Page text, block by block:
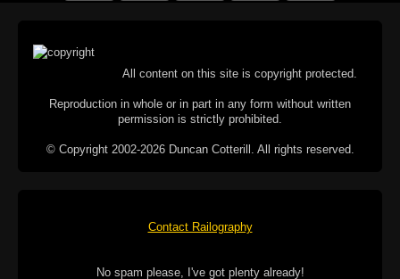
All content on this site is copyright protected.
Reproduction in whole or in part in any form without written
permission is strictly prohibited.
© Copyright 2002-2026 Duncan Cotterill. All rights reserved.
Contact Railography
No spam please, I've got plenty already!